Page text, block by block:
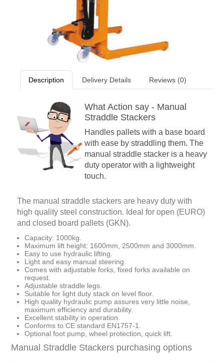
Description Delivery Details Reviews (0)
What Action say - Manual
Straddle Stackers
Handles pallets with a base board
with ease by straddling them. The
manual straddle stacker is a heavy
duty operator with a lightweight
touch.
The manual straddle stackers are heavy duty with
high quality steel construction. Ideal for open (EURO)
and closed board pallets (GKN).
Capacity: 1000kg.
Maximum lift height: 1600mm, 2500mm and 3000mm.
Easy to use hydraulic lifting.
Light and easy manual steering.
Comes with adjustable forks, fixed forks available on
request.
Adjustable straddle legs.
Suitable for light duty stack on level floor.
High quality hydraulic pump assures very little noise,
maximum efficiency and durability.
Excellent stability in operation.
Conforms to CE standard EN1757-1.
Optional foot pump, wheel protection, quick lift.
Manual Straddle Stackers purchasing options